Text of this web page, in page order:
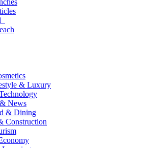
& Luxury
News
& Dining
Construction